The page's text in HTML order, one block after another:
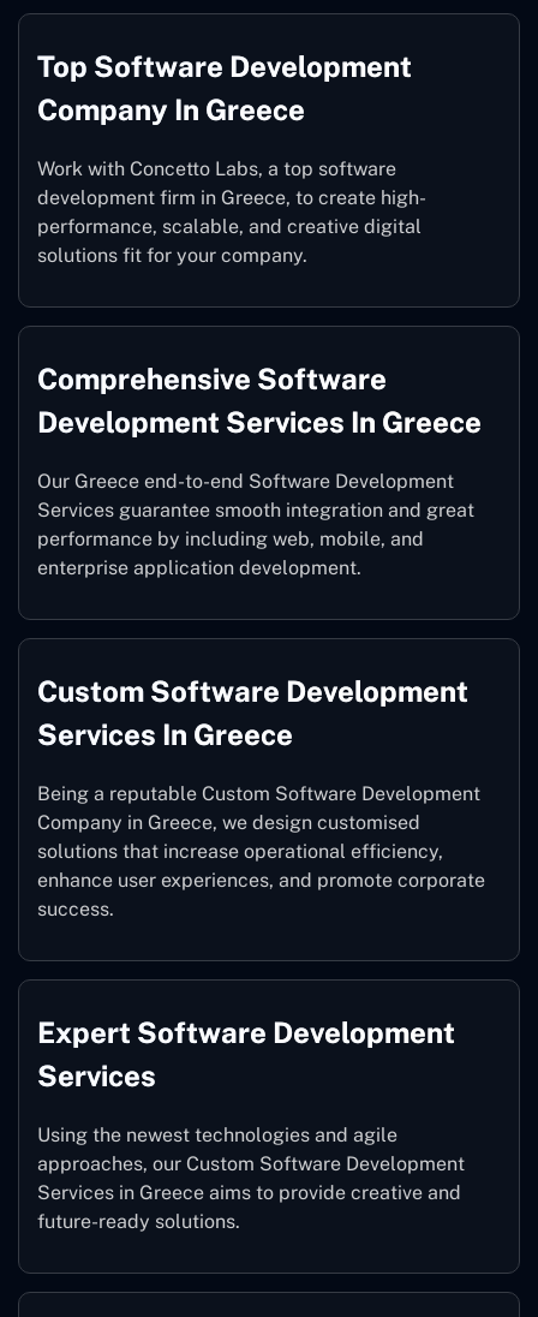
Top Software Development
Company In Greece
Work with Concetto Labs, a top software
development firm in Greece, to create high-
performance, scalable, and creative digital
solutions fit for your company.
Comprehensive Software
Development Services In Greece
Our Greece end-to-end Software Development
Services guarantee smooth integration and great
performance by including web, mobile, and
enterprise application development.
Custom Software Development
Services In Greece
Being a reputable Custom Software Development
Company in Greece, we design customised
solutions that increase operational efficiency,
enhance user experiences, and promote corporate
success.
Expert Software Development
Services
Using the newest technologies and agile
approaches, our Custom Software Development
Services in Greece aims to provide creative and
future-ready solutions.